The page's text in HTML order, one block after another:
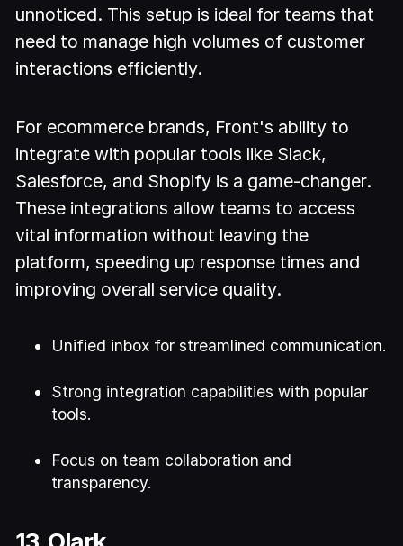
unnoticed. This setup is ideal for teams that
need to manage high volumes of customer
interactions efficiently.
For ecommerce brands, Front's ability to
integrate with popular tools like Slack,
Salesforce, and Shopify is a game-changer.
These integrations allow teams to access
vital information without leaving the
platform, speeding up response times and
improving overall service quality.
Unified inbox for streamlined communication.
Strong integration capabilities with popular
tools.
Focus on team collaboration and
transparency.